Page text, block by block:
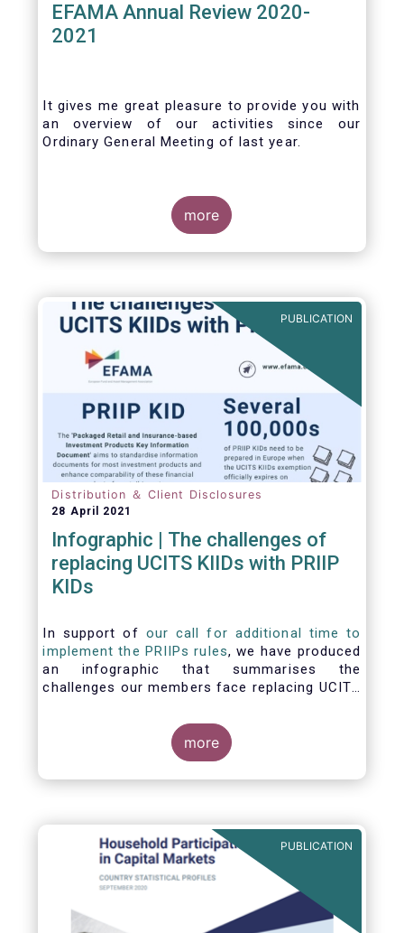
EFAMA Annual Review 2020-
2021
It gives me great pleasure to provide you with
an overview of our activities since our
Ordinary General Meeting of last year.
more
PUBLICATION
Distribution ＆ Client Disclosures
28 April 2021
Infographic | The challenges of
replacing UCITS KIIDs with PRIIP
KIDs
In support of our call for additional time to
implement the PRIIPs rules, we have produced
an infographic that summarises the
challenges our members face replacing UCITS
the many entities involved in the process and
the steps required to prepare a PRIIP KID. Feel
free to make use of this infographic.
more
PUBLICATION